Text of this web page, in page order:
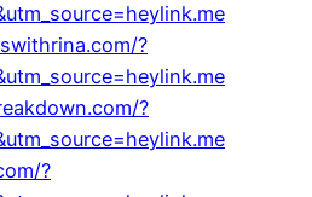
?
?
?